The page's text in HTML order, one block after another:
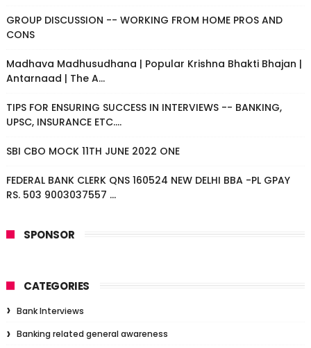
GROUP DISCUSSION -- WORKING FROM HOME PROS AND
CONS
Madhava Madhusudhana | Popular Krishna Bhakti Bhajan |
Antarnaad | The A...
TIPS FOR ENSURING SUCCESS IN INTERVIEWS -- BANKING,
UPSC, INSURANCE ETC....
SBI CBO MOCK 11TH JUNE 2022 ONE
FEDERAL BANK CLERK QNS 160524 NEW DELHI BBA -PL GPAY
RS. 503 9003037557 ...
SPONSOR
CATEGORIES
Bank Interviews
Banking related general awareness